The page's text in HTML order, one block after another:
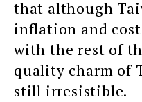
that although
inflation and
with the rest of
quality charm of
still irresistible.